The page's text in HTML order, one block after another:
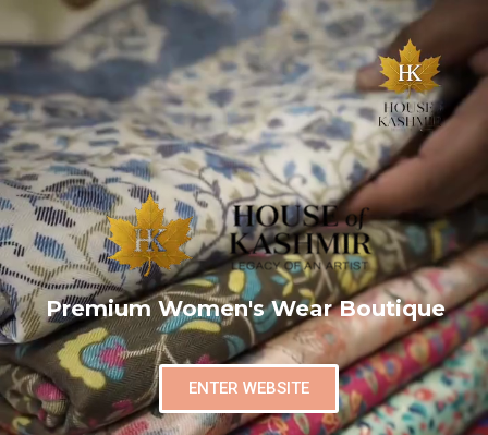
Premium Women's Wear Boutique
ENTER WEBSITE